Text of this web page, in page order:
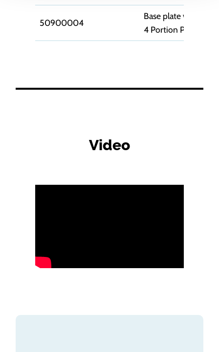
50900004
Base plate with
4 Portion Pump
Video